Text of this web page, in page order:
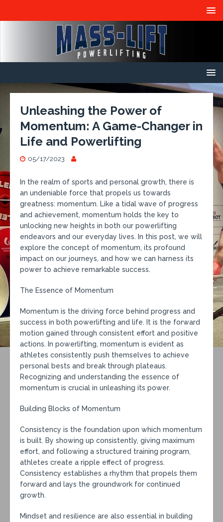
Unleashing the Power of
Momentum: A Game-Changer in
Life and Powerlifting
05/17/2023
In the realm of sports and personal growth, there is
an undeniable force that propels us towards
greatness: momentum. Like a tidal wave of progress
and achievement, momentum holds the key to
unlocking new heights in both our powerlifting
endeavors and our everyday lives. In this post, we will
explore the concept of momentum, its profound
impact on our journeys, and how we can harness its
power to achieve remarkable success.
The Essence of Momentum
Momentum is the driving force behind progress and
success in both powerlifting and life. It is the forward
motion gained through consistent effort and positive
actions. In powerlifting, momentum is evident as
athletes consistently push themselves to achieve
personal bests and break through plateaus.
Recognizing and understanding the essence of
momentum is crucial in unleashing its power.
Building Blocks of Momentum
Consistency is the foundation upon which momentum
is built. By showing up consistently, giving maximum
effort, and following a structured training program,
athletes create a ripple effect of progress.
Consistency establishes a rhythm that propels them
forward and lays the groundwork for continued
growth.
Mindset and resilience are also essential in building